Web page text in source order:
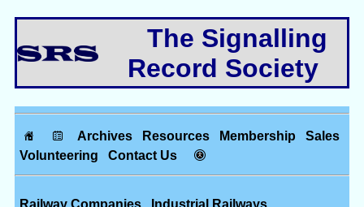
The Signalling
Record Society
Archives Resources Membership
Sales
Volunteering
Contact Us
Railway Companies
Industrial Railways